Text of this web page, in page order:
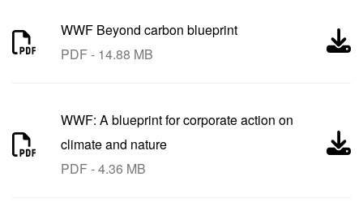
WWF Beyond carbon blueprint
PDF - 14.88 MB
WWF: A blueprint for corporate action on
climate and nature
PDF - 4.36 MB